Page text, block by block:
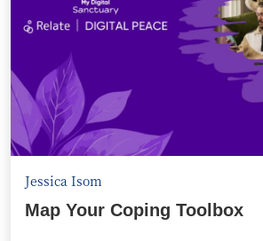
Jessica Isom
Map Your Coping Toolbox